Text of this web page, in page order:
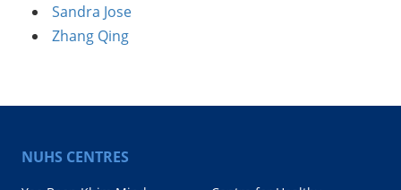
Sandra Jose
Zhang Qing
NUHS CENTRES